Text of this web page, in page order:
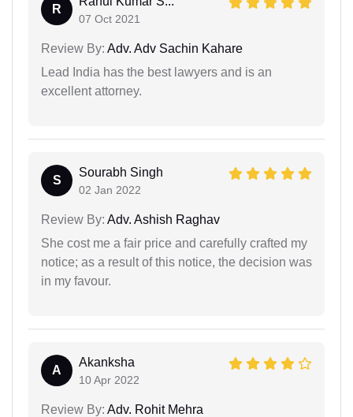
R
07 Oct 2021
Review By: Adv. Adv Sachin Kahare
Lead India has the best lawyers and is an
excellent attorney.
S
Sourabh Singh
02 Jan 2022
Review By: Adv. Ashish Raghav
She cost me a fair price and carefully crafted my
notice; as a result of this notice, the decision was
in my favour.
A
Akanksha
10 Apr 2022
Review By: Adv. Rohit Mehra